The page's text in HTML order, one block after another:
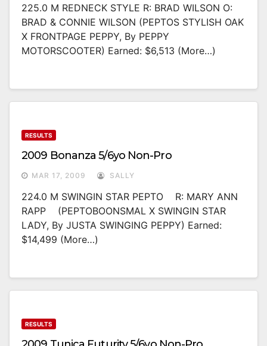
225.0 M REDNECK STYLE R: BRAD WILSON O:
BRAD & CONNIE WILSON (PEPTOS STYLISH OAK
X FRONTPAGE PEPPY, By PEPPY
MOTORSCOOTER) Earned: $6,513 (more…)
RESULTS
2009 Bonanza 5/6yo Non-Pro
MAR 17, 2009 SALLY
224.0 M SWINGIN STAR PEPTO R: MARY ANN
RAPP (PEPTOBOONSMAL X SWINGIN STAR
LADY, By JUSTA SWINGING PEPPY) Earned:
$14,499 (more…)
RESULTS